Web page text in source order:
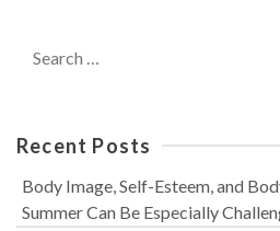
for:
Recent Posts
Body Image, Self-Esteem, and
Summer Can Be Especially